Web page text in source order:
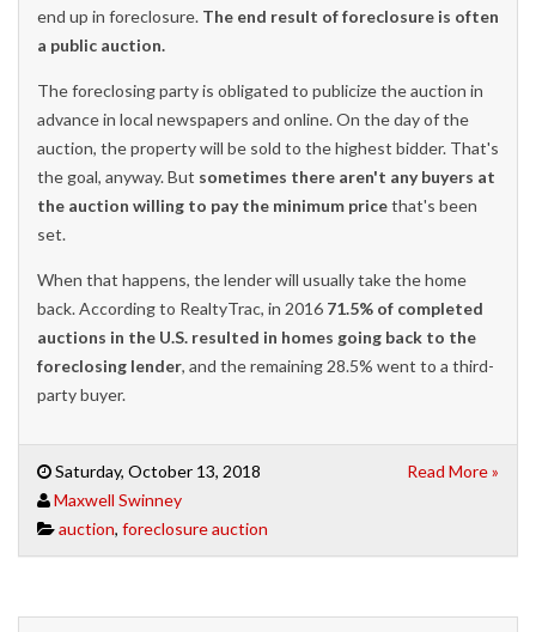
end up in foreclosure. The end result of foreclosure is often
a public auction.
The foreclosing party is obligated to publicize the auction in
advance in local newspapers and online. On the day of the
auction, the property will be sold to the highest bidder. That's
the goal, anyway. But sometimes there aren't any buyers at
the auction willing to pay the minimum pricethat's been
set.
When that happens, the lender will usually take the home
back. According to RealtyTrac, in 2016 71.5% of completed
auctions in the U.S. resulted in homes going back to the
foreclosing lender, and the remaining 28.5% went to a third-
party buyer.
Saturday, October 13, 2018
Maxwell Swinney
auction, foreclosure auction
Read More »